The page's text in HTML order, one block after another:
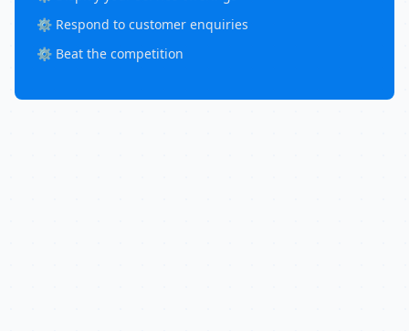
⚙️ Respond to customer enquiries
⚙️ Beat the competition